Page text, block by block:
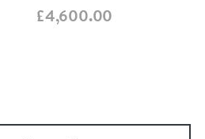
£4,600.00